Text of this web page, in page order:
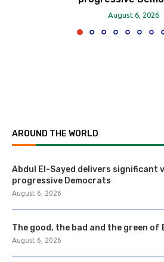
August 6, 2026
AROUND THE WORLD
Abdul El-Sayed delivers significant
progressive Democrats
August 6, 2026
The good, the bad and the green of
August 6, 2026